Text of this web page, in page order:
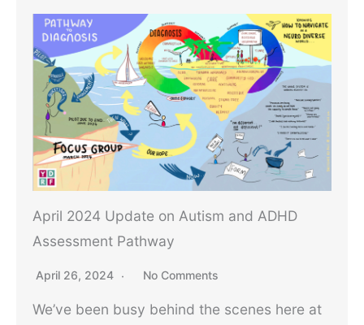
April 2024 Update on Autism and ADHD
Assessment Pathway
April 26, 2024 No Comments
We’ve been busy behind the scenes here at